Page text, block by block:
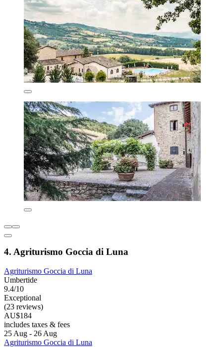
4. Agriturismo Goccia di Luna
Agriturismo Goccia di Luna
Umbertide
9.4/10
Exceptional
(23 reviews)
AU$184
includes taxes & fees
25 Aug - 26 Aug
Agriturismo Goccia di Luna